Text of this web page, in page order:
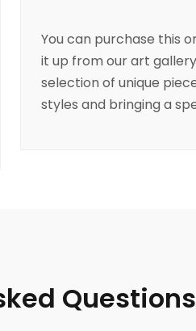
You can purchase this
it up from our art
selection of unique
styles and bringing a
Questions